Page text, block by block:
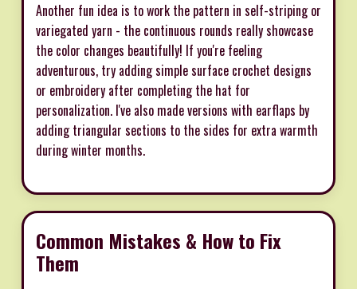
Another fun idea is to work the pattern in self-striping or
variegated yarn - the continuous rounds really showcase
the color changes beautifully! If you're feeling
adventurous, try adding simple surface crochet designs
or embroidery after completing the hat for
personalization. I've also made versions with earflaps by
adding triangular sections to the sides for extra warmth
during winter months.
Common Mistakes & How to Fix
Them